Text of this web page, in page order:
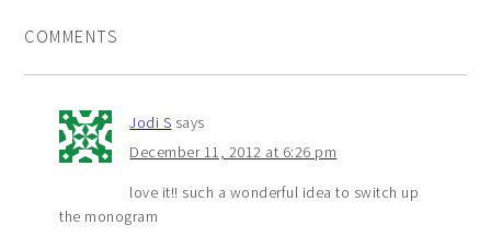
COMMENTS
Jodi S says
December 11, 2012 at 6:26 pm
love it!! such a wonderful idea to switch up
the monogram